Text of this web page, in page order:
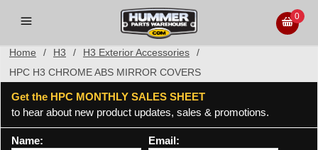
0
Home / H3 / H3 Exterior Accessories
/
HPC H3 CHROME ABS MIRROR COVERS
Get the HPC MONTHLY SALES SHEET
to hear about new product updates, sales & promotions.
Name: Email: